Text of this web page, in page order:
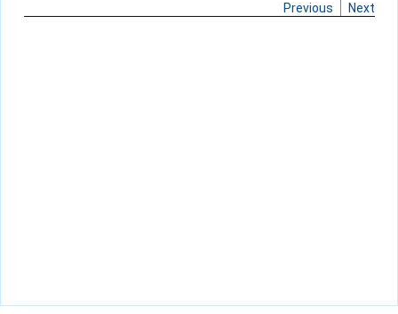
Previous Next